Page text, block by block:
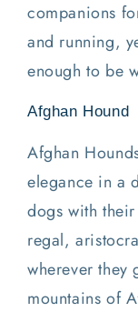
companions
and running,
enough to be
Afghan Hound
Afghan
elegance in a
dogs with
regal,
wherever
mountains of